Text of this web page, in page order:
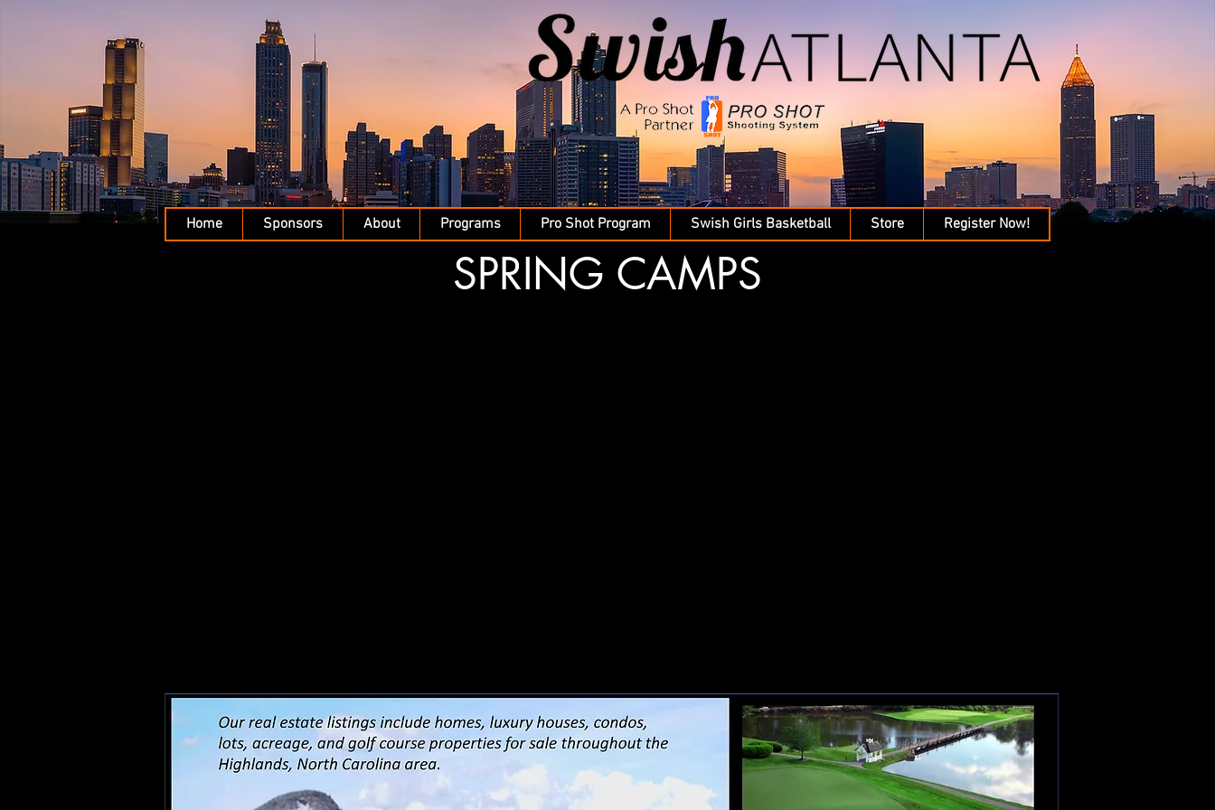
Home Sponsors About Programs Pro Shot Program Swish Girls Basketball Store Register Now!
SPRING CAMPS